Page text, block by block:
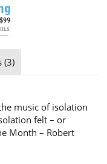
(3)
music of isolation
felt – or
Month – Robert